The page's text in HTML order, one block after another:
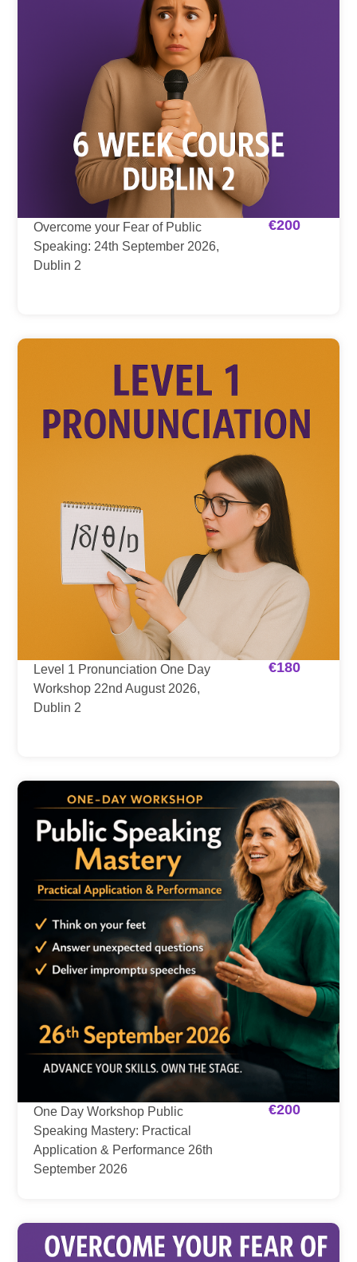
Overcome your Fear of Public
Speaking: 24th September 2026,
Dublin 2
€200
Level 1 Pronunciation One Day
Workshop 22nd August 2026,
Dublin 2
€180
One Day Workshop Public
Speaking Mastery: Practical
Application & Performance 26th
September 2026
€200